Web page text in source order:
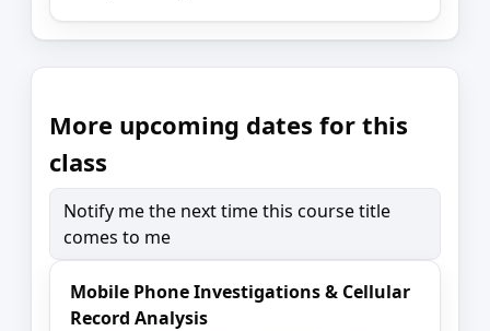
More upcoming dates for this
class
Notify me the next time this course title
comes to me
Mobile Phone Investigations & Cellular
Record Analysis